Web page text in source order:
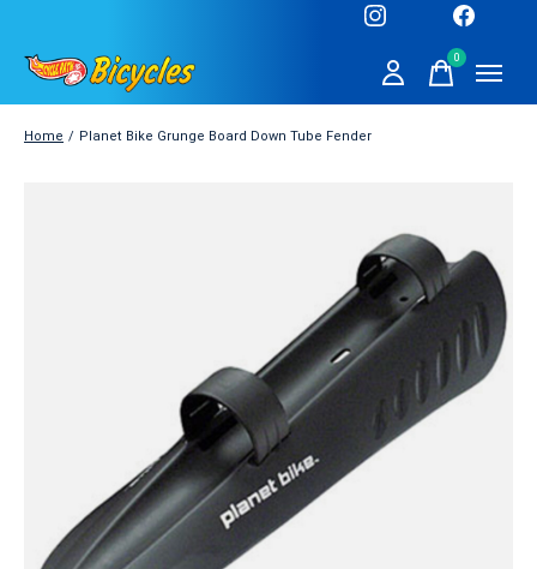
0items
Home / Planet Bike Grunge Board Down Tube Fender